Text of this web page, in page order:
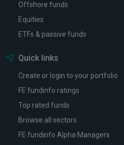
Offshore funds
Equities
ETFs & passive funds
Quick links
Create or login to your portfolio
FE fundinfo ratings
Top rated funds
Browse all sectors
FE fundinfo Alpha Managers